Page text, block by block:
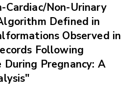
Cardiac/Non-Urinary
Defined in
Observed in
Following
During Pregnancy: A